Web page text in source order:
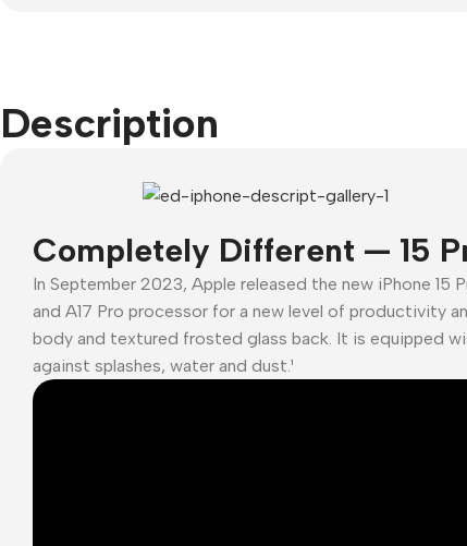
Motorola
Accessories
Memory cards
Stand holders
Car holders
Selfie sticks
Protectors
Polycarbonate
Covers For
Phones
Cavers-
overlays
headsets
Mains chargers
Data cables
Wireless
chargers
Description
Completely Different — 15
In September 2023, Apple released the new iPhone
and A17 Pro processor for a new level of productivity
body and textured frosted glass back. It is equipped
against splashes, water and dust.¹